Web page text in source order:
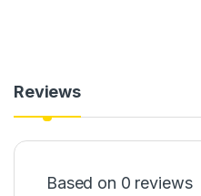
Reviews
Based on 0 reviews